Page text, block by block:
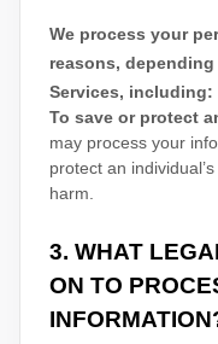
We process your
reasons,
Services, including:
To save or protect
may process your
protect an
harm.
3. WHAT
ON TO